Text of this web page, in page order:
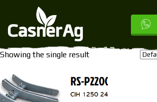
/ Products tagged “1250”
1250
Showing the single result